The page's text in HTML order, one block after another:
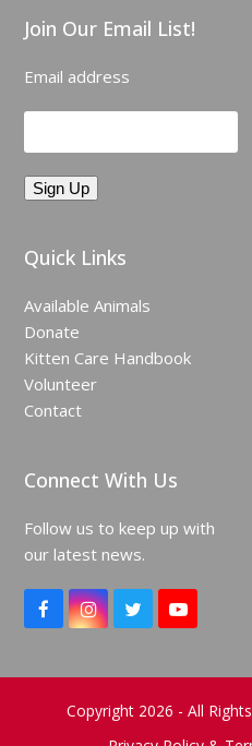
Join Our Email List!
Email address
Quick Links
Available Animals
Donate
Kitten Care Handbook
Volunteer
Contact
Connect With Us
Follow us to keep up with
our latest news.
F
a
e
I
n
t
g
r
T
w
t
e
Y
o
T
b
Copyright 2026 - All